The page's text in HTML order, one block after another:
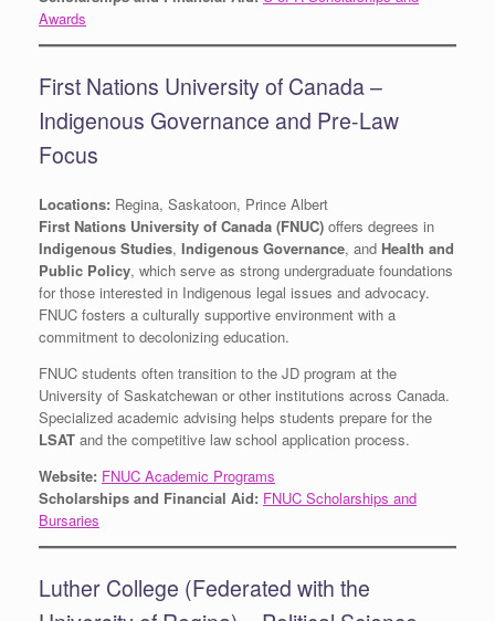
Awards
First Nations University of Canada –
Indigenous Governance and Pre-Law
Focus
Locations: Regina, Saskatoon, Prince Albert
First Nations University of Canada (FNUC) offers degrees in
Indigenous Studies, Indigenous Governance, and Health and
Public Policy, which serve as strong undergraduate foundations
for those interested in Indigenous legal issues and advocacy.
FNUC fosters a culturally supportive environment with a
commitment to decolonizing education.
FNUC students often transition to the JD program at the
University of Saskatchewan or other institutions across Canada.
Specialized academic advising helps students prepare for the
LSAT and the competitive law school application process.
Website: FNUC Academic Programs
Scholarships and Financial Aid: FNUC Scholarships and
Bursaries
Luther College (Federated with the